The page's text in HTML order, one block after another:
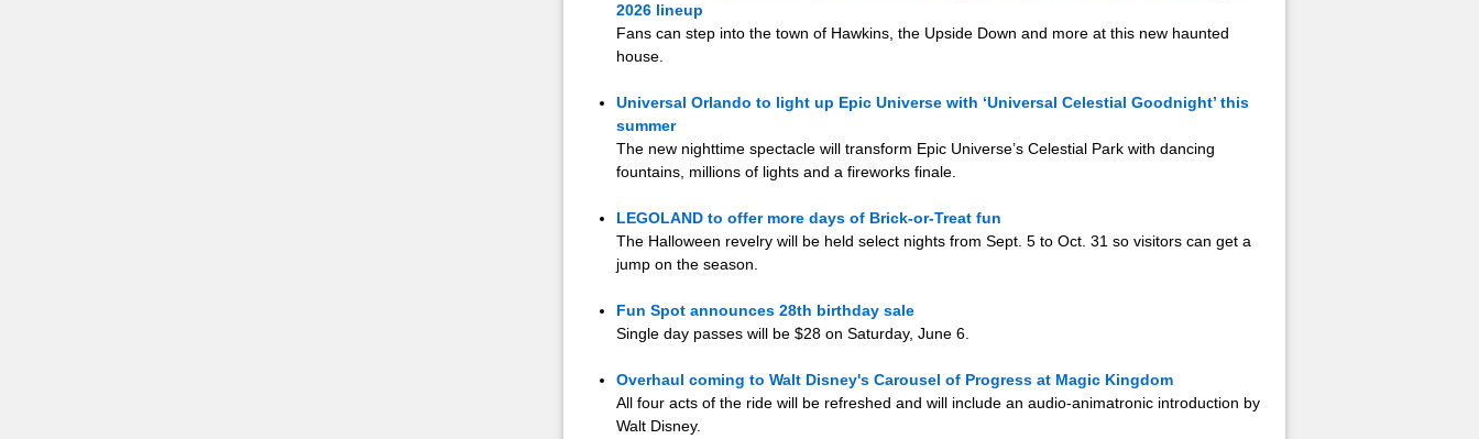
2026 lineup
Fans can step into the town of Hawkins, the Upside Down and more at this new haunted
house.
Universal Orlando to light up Epic Universe with ‘Universal Celestial Goodnight’ this
summer
The new nighttime spectacle will transform Epic Universe’s Celestial Park with dancing
fountains, millions of lights and a fireworks finale.
LEGOLAND to offer more days of Brick-or-Treat fun
The Halloween revelry will be held select nights from Sept. 5 to Oct. 31 so visitors can get a
jump on the season.
Fun Spot announces 28th birthday sale
Single day passes will be $28 on Saturday, June 6.
Overhaul coming to Walt Disney's Carousel of Progress at Magic Kingdom
All four acts of the ride will be refreshed and will include an audio-animatronic introduction by
Walt Disney.